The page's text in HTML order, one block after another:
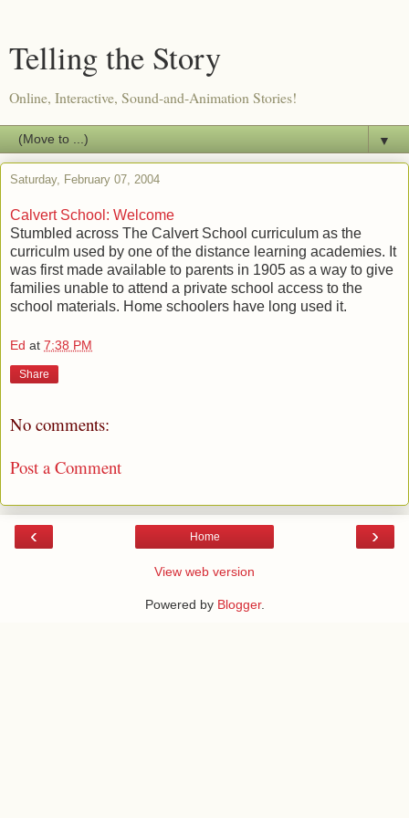
Telling the Story
Online, Interactive, Sound-and-Animation Stories!
▼
Saturday, February 07, 2004
Calvert School: Welcome
Stumbled across The Calvert School curriculum as the
curriculm used by one of the distance learning academies. It
was first made available to parents in 1905 as a way to give
families unable to attend a private school access to the
school materials. Home schoolers have long used it.
Ed at 7:38 PM
Share
No comments:
Post a Comment
‹ ›
Home
View web version
Powered by Blogger.